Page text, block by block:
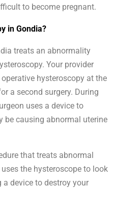
to become pregnant.
in Gondia?
treats an abnormality
Your provider
hysteroscopy at the
a second surgery. During
uses a device to
be causing abnormal uterine
that treats abnormal
the hysteroscope to look
device to destroy your